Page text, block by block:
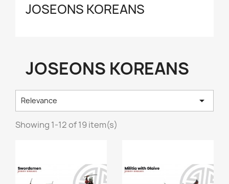
JOSEONS KOREANS
JOSEONS KOREANS
Relevance 
Showing 1-12 of 19 item(s)